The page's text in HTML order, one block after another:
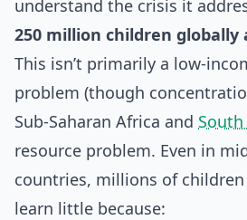
understand the crisis it
250 million children globally
This isn’t primarily a low-
problem (though
Sub-Saharan Africa and South
resource problem. Even in
countries, millions of
learn little because: